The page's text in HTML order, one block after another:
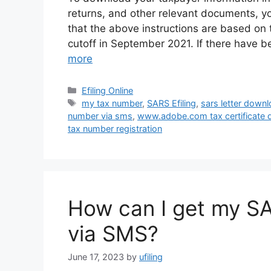
returns, and other relevant documents,
that the above instructions are based on
cutoff in September 2021. If there have
more
Categories
Efiling Online
Tags
my tax number, SARS Efiling, sars letter
number via sms, www.adobe.com tax certificate
tax number registration
How can I get my
via SMS?
June 17, 2023 by ufiling